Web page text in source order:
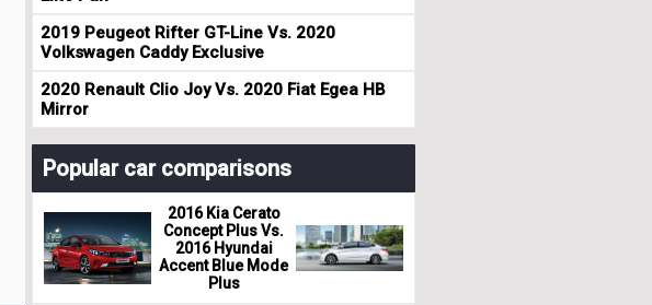
2019 Peugeot Rifter GT-Line Vs. 2020
Volkswagen Caddy Exclusive
2020 Renault Clio Joy Vs. 2020 Fiat Egea HB
Mirror
Popular car comparisons
2016 Kia Cerato
Concept Plus Vs.
2016 Hyundai
Accent Blue Mode
Plus